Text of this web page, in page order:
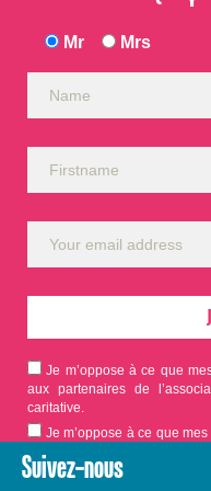
Mr Mrs
Je m’oppose à ce que
aux partenaires de
caritative.
Je m’oppose à ce que
Suivez-nous